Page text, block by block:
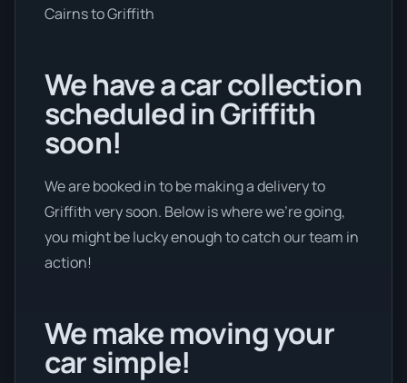
Cairns to Griffith
We have a car collection
scheduled in Griffith
soon!
We are booked in to be making a delivery to
Griffith very soon. Below is where we’re going,
you might be lucky enough to catch our team in
action!
We make moving your
car simple!